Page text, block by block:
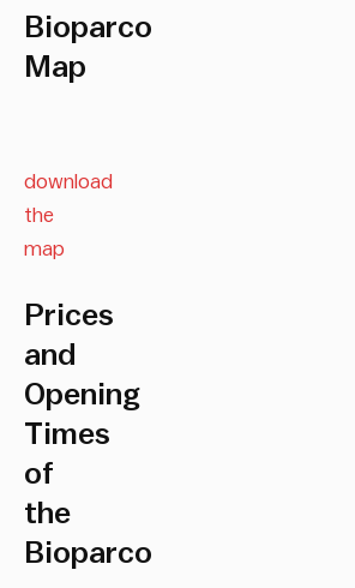
Bioparco
Map
download
the
map
Prices
and
Opening
Times
of
the
Bioparco